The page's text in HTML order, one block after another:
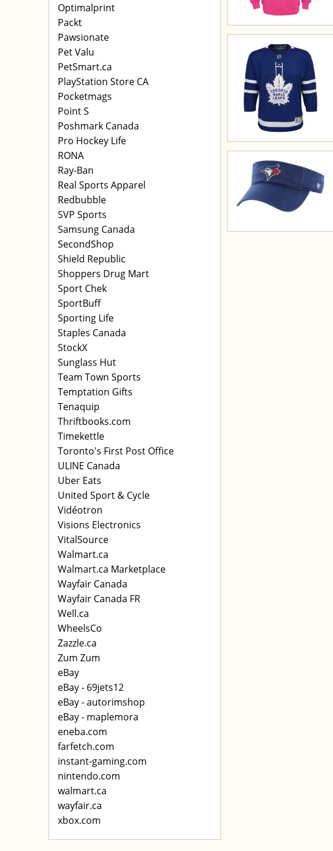
Optimalprint
Packt
Pawsionate
Pet Valu
PetSmart.ca
PlayStation Store CA
Pocketmags
Point S
Poshmark Canada
Pro Hockey Life
RONA
Ray-Ban
Real Sports Apparel
Redbubble
SVP Sports
Samsung Canada
SecondShop
Shield Republic
Shoppers Drug Mart
Sport Chek
SportBuff
Sporting Life
Staples Canada
StockX
Sunglass Hut
Team Town Sports
Temptation Gifts
Tenaquip
Thriftbooks.com
Timekettle
Toronto's First Post Office
ULINE Canada
Uber Eats
United Sport & Cycle
Vidéotron
Visions Electronics
VitalSource
Walmart.ca
Walmart.ca Marketplace
Wayfair Canada
Wayfair Canada FR
Well.ca
WheelsCo
Zazzle.ca
Zum Zum
eBay
eBay - 69jets12
eBay - autorimshop
eBay - maplemora
eneba.com
farfetch.com
instant-gaming.com
nintendo.com
walmart.ca
wayfair.ca
xbox.com